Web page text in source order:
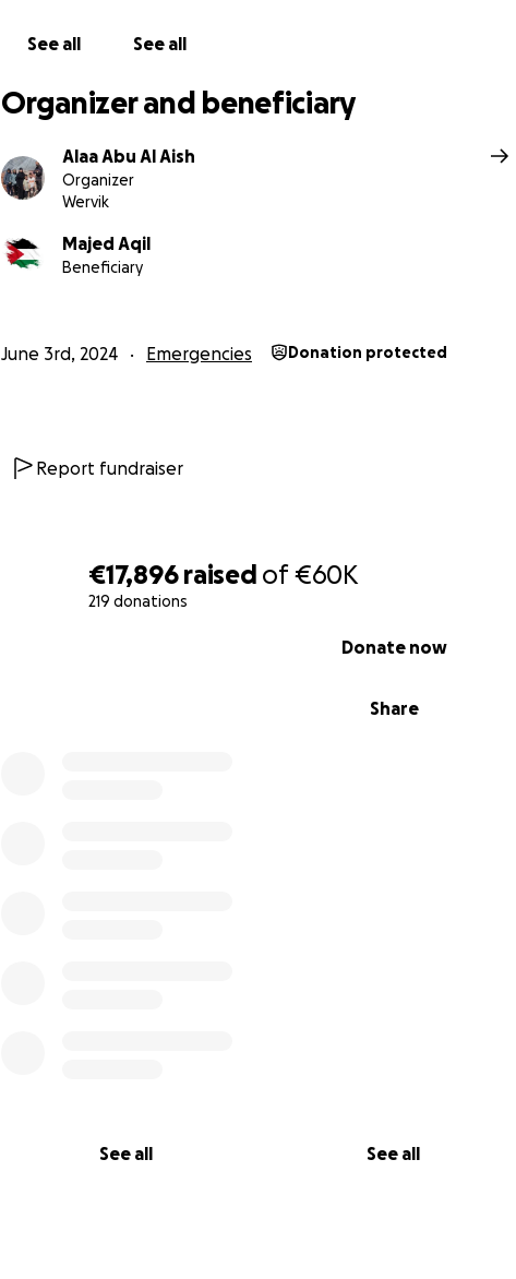
€17,896 raised of€60K
219 donations
Share
Donate now
See all See all
See all See all
Organizer and beneficiary
Alaa Abu Al Aish
Organizer
Wervik
Majed Aqil
Beneficiary
June 3rd, 2024 Emergencies Donation protected
Report fundraiser